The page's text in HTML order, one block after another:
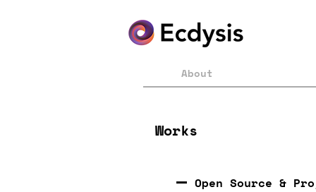
About
Works
Open Source &